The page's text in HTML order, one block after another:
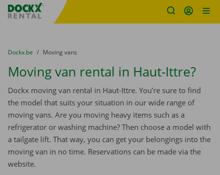
Fratello DEMO
You are here:
from
Dockx.be to
Moving vans
Moving van rental in Haut-Ittre?
Dockx moving van rental in Haut-Ittre. You’re sure to find
the model that suits your situation in our wide range of
moving vans. Are you moving heavy items such as a
refrigerator or washing machine? Then choose a model with
a tailgate lift. That way, you can get your belongings into the
moving van in no time. Reservations can be made via the
website.